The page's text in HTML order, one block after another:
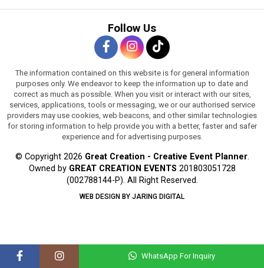
Follow Us
The information contained on this website is for general information
purposes only. We endeavor to keep the information up to date and
correct as much as possible. When you visit or interact with our sites,
services, applications, tools or messaging, we or our authorised service
providers may use cookies, web beacons, and other similar technologies
for storing information to help provide you with a better, faster and safer
experience and for advertising purposes.
© Copyright 2026 Great Creation - Creative Event Planner.
Owned by GREAT CREATION EVENTS 201803051728
(002788144-P). All Right Reserved.
WEB DESIGN BY JARING DIGITAL
WhatsApp For Inquiry